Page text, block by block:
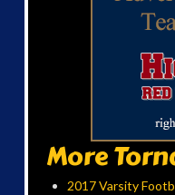
More
2017 Varsity